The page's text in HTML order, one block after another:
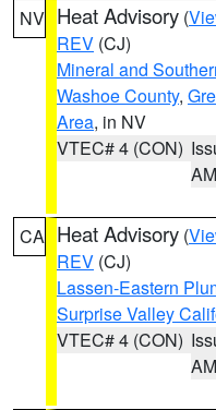
NV Heat Advisory (
REV (CJ)
Mineral and
Washoe County,
Area, in NV
VTEC# 4 (CON)
AM
CA Heat Advisory (
REV (CJ)
Lassen-Eastern
Surprise Valley
VTEC# 4 (CON)
AM